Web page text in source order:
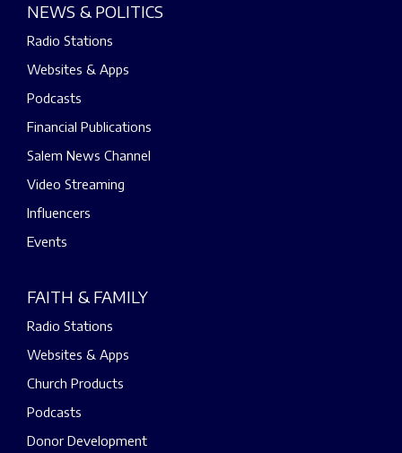
NEWS & POLITICS
Radio Stations
Websites & Apps
Podcasts
Financial Publications
Salem News Channel
Video Streaming
Influencers
Events
FAITH & FAMILY
Radio Stations
Websites & Apps
Church Products
Podcasts
Donor Development